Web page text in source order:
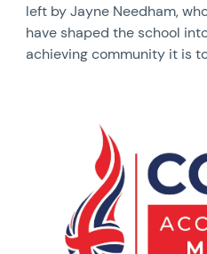
left by Jayne Needham,
have shaped the school
achieving community it is